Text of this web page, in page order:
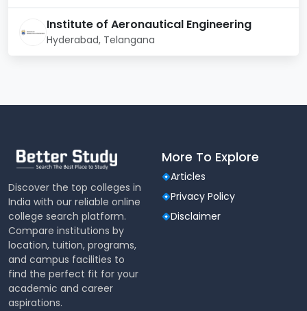
Download Detailed Report
Institute of Aeronautical Engineering
Hyderabad, Telangana
Discover the top colleges in
India with our reliable online
college search platform.
Compare institutions by
location, tuition, programs,
and campus facilities to
find the perfect fit for your
academic and career
aspirations.
More To Explore
Articles
Privacy Policy
Disclaimer